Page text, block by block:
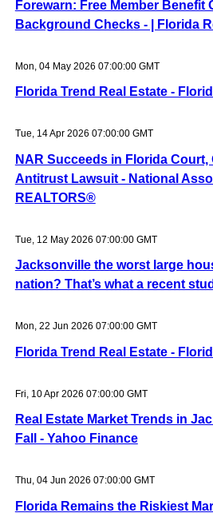
Forewarn: Free Member Benefit
Background Checks - | Florida
Mon, 04 May 2026 07:00:00 GMT
Florida Trend Real Estate -
Tue, 14 Apr 2026 07:00:00 GMT
NAR Succeeds in Florida
Antitrust Lawsuit - National
REALTORS®
Tue, 12 May 2026 07:00:00 GMT
Jacksonville the worst large
nation? That’s what a recent
Mon, 22 Jun 2026 07:00:00 GMT
Florida Trend Real Estate -
Fri, 10 Apr 2026 07:00:00 GMT
Real Estate Market Trends in
Fall - Yahoo Finance
Thu, 04 Jun 2026 07:00:00 GMT
Florida Remains the Riskiest